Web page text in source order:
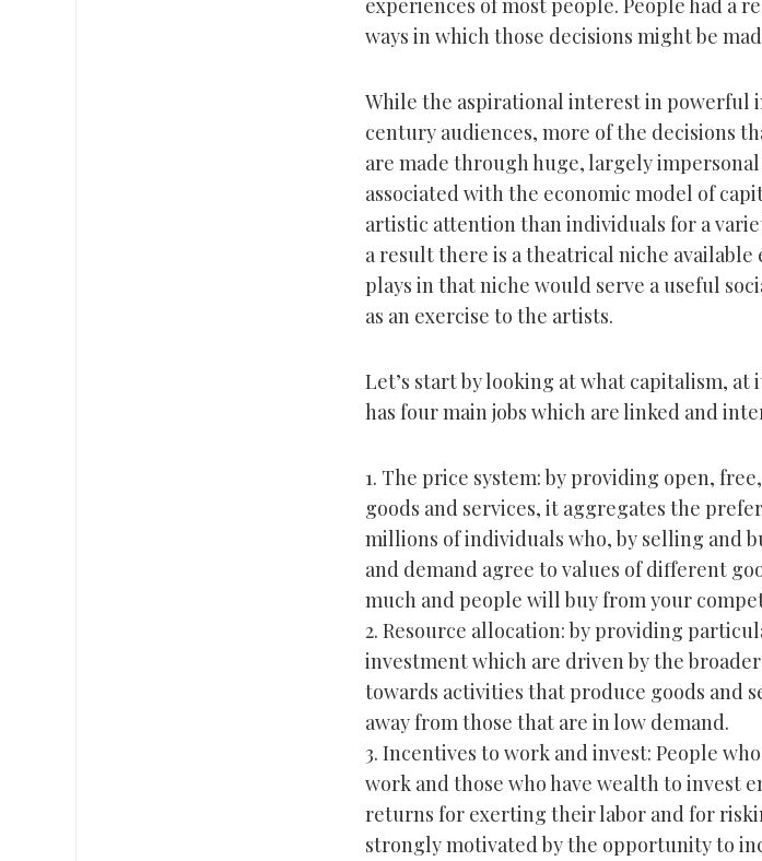
experiences of most people. People had a
ways in which those decisions might be
While the aspirational interest in powerful
century audiences, more of the decisions
are made through huge, largely
associated with the economic model of
artistic attention than individuals for a
a result there is a theatrical niche
plays in that niche would serve a useful
as an exercise to the artists.
Let’s start by looking at what capitalism, at
has four main jobs which are linked and
1. The price system: by providing open,
goods and services, it aggregates the
millions of individuals who, by selling and
and demand agree to values of different
much and people will buy from your
2. Resource allocation: by providing
investment which are driven by the
towards activities that produce goods and
away from those that are in low demand.
3. Incentives to work and invest: People
work and those who have wealth to invest
returns for exerting their labor and for
strongly motivated by the opportunity to